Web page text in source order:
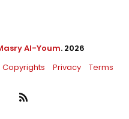
Al-Youm. 2026
Copyrights Privacy Terms
RSS